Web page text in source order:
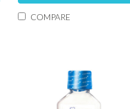
COMPARE